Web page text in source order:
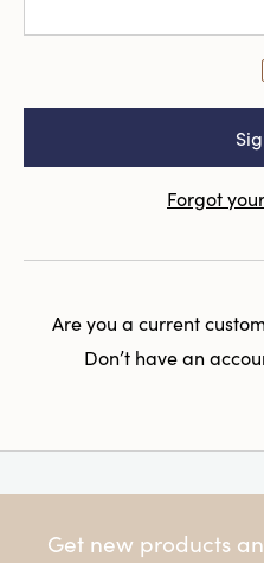
Forgot
Are you a current
Don’t have an
Get new products